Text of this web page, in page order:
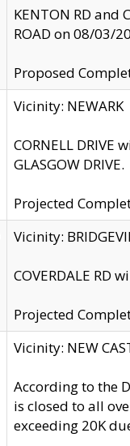
KENTON RD and
ROAD on 08/03/
Proposed
Vicinity: NEWARK
CORNELL
GLASGOW DRIVE.
Projected
Vicinity:
COVERDALE RD
Projected
Vicinity: NEW
According to the
is closed to all
exceeding 20K